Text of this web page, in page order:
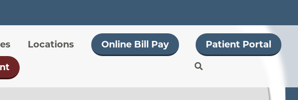
Locations Online Bill Pay Patient Portal